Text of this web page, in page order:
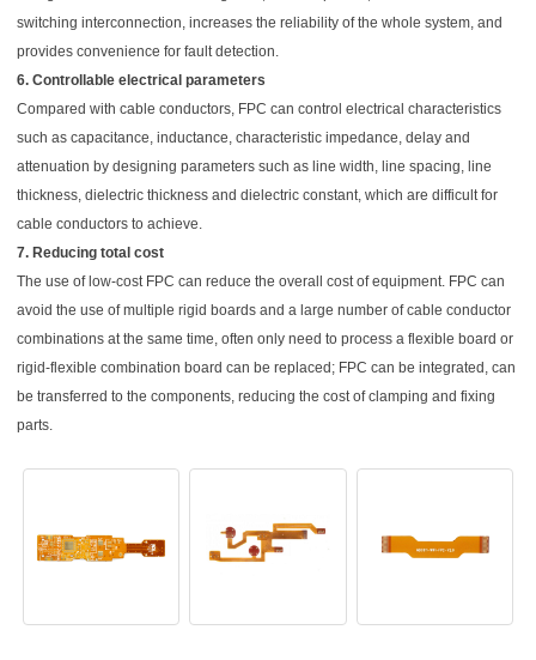
switching interconnection, increases the reliability of the whole system, and
provides convenience for fault detection.
6. Controllable electrical parameters
Compared with cable conductors, FPC can control electrical characteristics
such as capacitance, inductance, characteristic impedance, delay and
attenuation by designing parameters such as line width, line spacing, line
thickness, dielectric thickness and dielectric constant, which are difficult for
cable conductors to achieve.
7. Reducing total cost
The use of low-cost FPC can reduce the overall cost of equipment. FPC can
avoid the use of multiple rigid boards and a large number of cable conductor
combinations at the same time, often only need to process a flexible board or
rigid-flexible combination board can be replaced; FPC can be integrated, can
be transferred to the components, reducing the cost of clamping and fixing
parts.